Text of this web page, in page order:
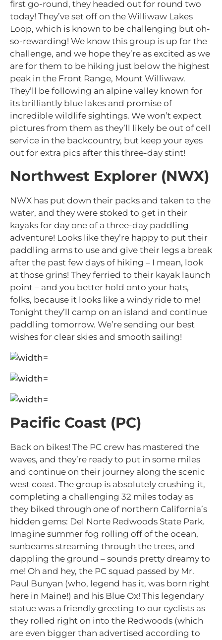
first go-round, they headed out for round two
today! They’ve set off on the Williwaw Lakes
Loop, which is known to be challenging but oh-
so-rewarding! We know this group is up for the
challenge, and we hope they’re as excited as we
are for them to be hiking just below the highest
peak in the Front Range, Mount Williwaw.
They’ll be following an alpine valley known for
its brilliantly blue lakes and promise of
incredible wildlife sightings. We won’t expect
pictures from them as they’ll likely be out of cell
service in the backcountry, but keep your eyes
out for extra pics after this three-day stint!
Northwest Explorer (NWX)
NWX has put down their packs and taken to the
water, and they were stoked to get in their
kayaks for day one of a three-day paddling
adventure! Looks like they’re happy to put their
paddling arms to use and give their legs a break
after the past few days of hiking – I mean, look
at those grins! They ferried to their kayak launch
point – and you better hold onto your hats,
folks, because it looks like a windy ride to me!
Tonight they’ll camp on an island and continue
paddling tomorrow. We’re sending our best
wishes for clear skies and smooth sailing!
Pacific Coast (PC)
Back on bikes! The PC crew has mastered the
waves, and they’re ready to put in some miles
and continue on their journey along the scenic
west coast. The group is absolutely crushing it,
completing a challenging 32 miles today as
they biked through one of northern California’s
hidden gems: Del Norte Redwoods State Park.
Imagine summer fog rolling off of the ocean,
sunbeams streaming through the trees, and
dappling the ground – sounds pretty dreamy to
me! Oh and hey, the PC squad passed by Mr.
Paul Bunyan (who, legend has it, was born right
here in Maine!) and his Blue Ox! This legendary
statue was a friendly greeting to our cyclists as
they rolled right on into the Redwoods (which
are even bigger than advertised according to